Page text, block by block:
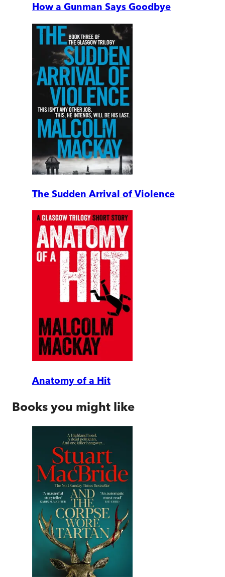
How a Gunman Says Goodbye
The Sudden Arrival of Violence
Anatomy of a Hit
Books you might like